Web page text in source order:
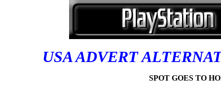
USA ADVERT
SPOT GOES TO